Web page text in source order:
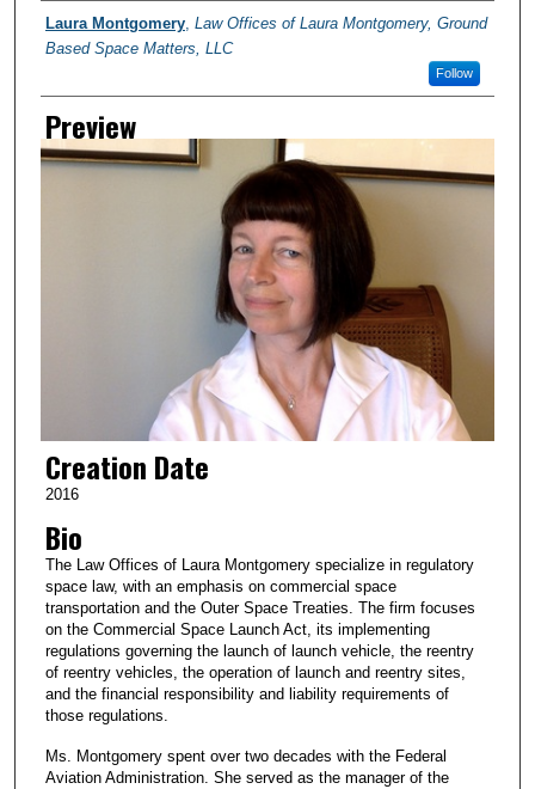
Creator
Laura Montgomery, Law Offices of Laura Montgomery, Ground
Based Space Matters, LLC
Follow
Preview
Creation Date
2016
Bio
The Law Offices of Laura Montgomery specialize in regulatory
space law, with an emphasis on commercial space
transportation and the Outer Space Treaties. The firm focuses
on the Commercial Space Launch Act, its implementing
regulations governing the launch of launch vehicle, the reentry
of reentry vehicles, the operation of launch and reentry sites,
and the financial responsibility and liability requirements of
those regulations.
Ms. Montgomery spent over two decades with the Federal
Aviation Administration. She served as the manager of the